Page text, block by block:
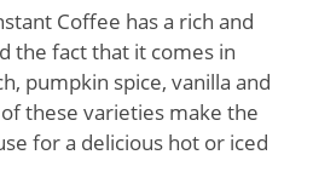
Coffee has a rich and
the fact that it comes in
pumpkin spice, vanilla and
these varieties make the
for a delicious hot or iced